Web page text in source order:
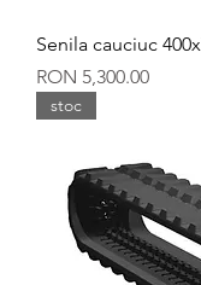
Senila cauciuc
Price
RON 5,300.00
stoc